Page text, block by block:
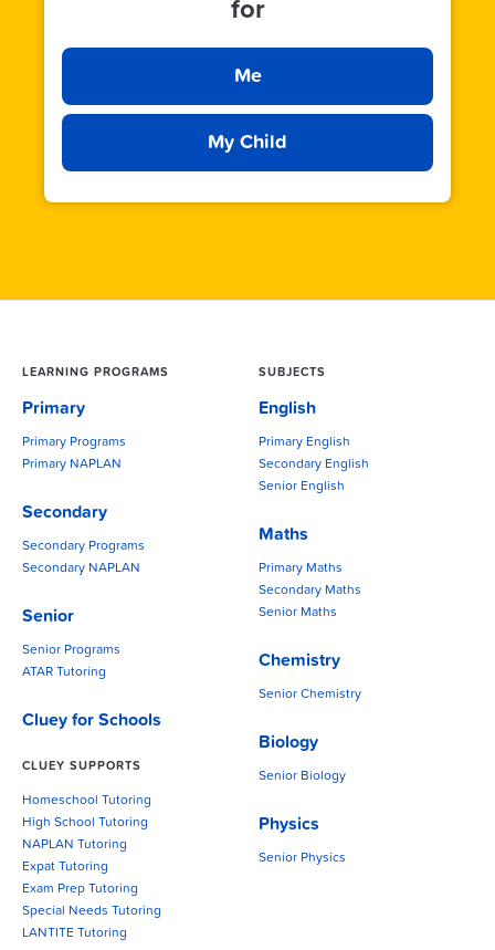
for
Me
My Child
LEARNING PROGRAMS
Primary
Primary Programs
Primary NAPLAN
Secondary
Secondary Programs
Secondary NAPLAN
Senior
Senior Programs
ATAR Tutoring
Cluey for Schools
CLUEY SUPPORTS
Homeschool Tutoring
High School Tutoring
NAPLAN Tutoring
Expat Tutoring
Exam Prep Tutoring
Special Needs Tutoring
LANTITE Tutoring
SUBJECTS
English
Primary English
Secondary English
Senior English
Maths
Primary Maths
Secondary Maths
Senior Maths
Chemistry
Senior Chemistry
Biology
Senior Biology
Physics
Senior Physics